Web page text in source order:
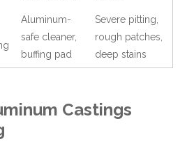
Aluminum-
safe cleaner,
buffing pad
Severe pitting,
rough patches,
deep stains
Castings